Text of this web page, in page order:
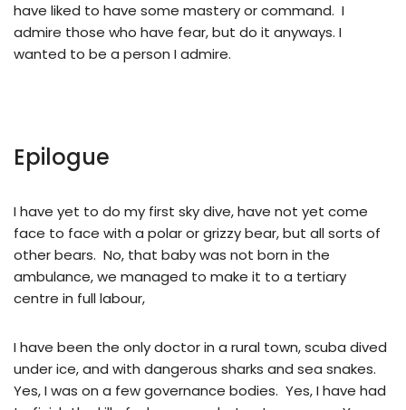
have liked to have some mastery or command. I
admire those who have fear, but do it anyways. I
wanted to be a person I admire.
Epilogue
I have yet to do my first sky dive, have not yet come
face to face with a polar or grizzy bear, but all sorts of
other bears. No, that baby was not born in the
ambulance, we managed to make it to a tertiary
centre in full labour,
I have been the only doctor in a rural town, scuba dived
under ice, and with dangerous sharks and sea snakes.
Yes, I was on a few governance bodies. Yes, I have had